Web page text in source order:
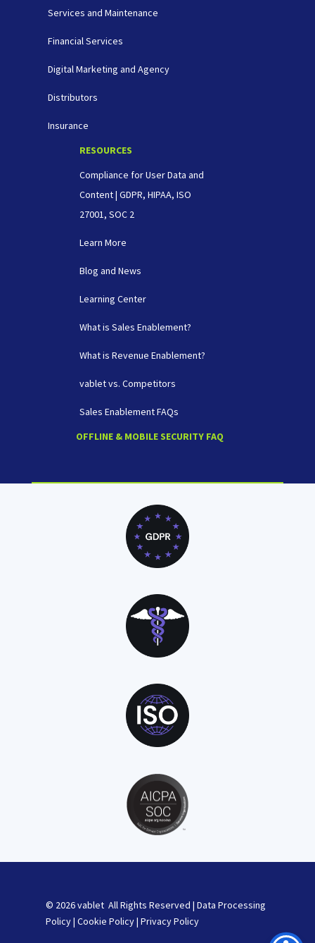
Services and Maintenance
Financial Services
Digital Marketing and Agency
Distributors
Insurance
RESOURCES
Compliance for User Data and
Content | GDPR, HIPAA, ISO
27001, SOC 2
Learn More
Blog and News
Learning Center
What is Sales Enablement?
What is Revenue Enablement?
vablet vs. Competitors
Sales Enablement FAQs
OFFLINE & MOBILE SECURITY FAQ
© 2026 vablet All Rights Reserved | Data Processing
Policy| Cookie Policy| Privacy Policy